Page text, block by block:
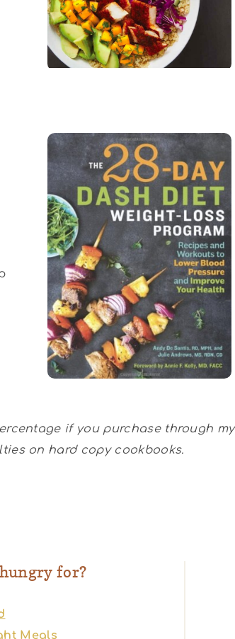
if you purchase through
on hard copy cookbooks.
for?
Meals